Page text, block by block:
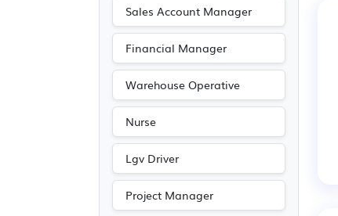
Sales Account Manager
Financial Manager
Warehouse Operative
Nurse
Lgv Driver
Project Manager